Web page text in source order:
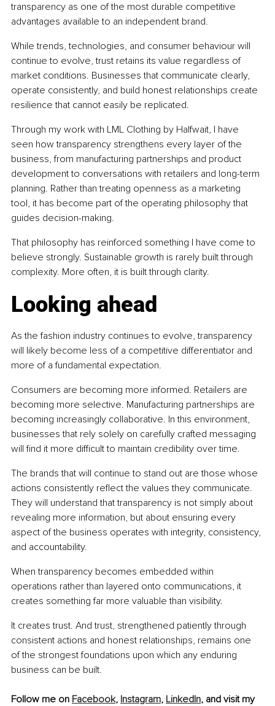
transparency as one of the most durable competitive
advantages available to an independent brand.
While trends, technologies, and consumer behaviour will
continue to evolve, trust retains its value regardless of
market conditions. Businesses that communicate clearly,
operate consistently, and build honest relationships create
resilience that cannot easily be replicated.
Through my work with LML Clothing by Halfwait, I have
seen how transparency strengthens every layer of the
business, from manufacturing partnerships and product
development to conversations with retailers and long-term
planning. Rather than treating openness as a marketing
tool, it has become part of the operating philosophy that
guides decision-making.
That philosophy has reinforced something I have come to
believe strongly. Sustainable growth is rarely built through
complexity. More often, it is built through clarity.
Looking ahead
As the fashion industry continues to evolve, transparency
will likely become less of a competitive differentiator and
more of a fundamental expectation.
Consumers are becoming more informed. Retailers are
becoming more selective. Manufacturing partnerships are
becoming increasingly collaborative. In this environment,
businesses that rely solely on carefully crafted messaging
will find it more difficult to maintain credibility over time.
The brands that will continue to stand out are those whose
actions consistently reflect the values they communicate.
They will understand that transparency is not simply about
revealing more information, but about ensuring every
aspect of the business operates with integrity, consistency,
and accountability.
When transparency becomes embedded within
operations rather than layered onto communications, it
creates something far more valuable than visibility.
It creates trust. And trust, strengthened patiently through
consistent actions and honest relationships, remains one
of the strongest foundations upon which any enduring
business can be built.
Follow me on Facebook, Instagram, LinkedIn, and visit my